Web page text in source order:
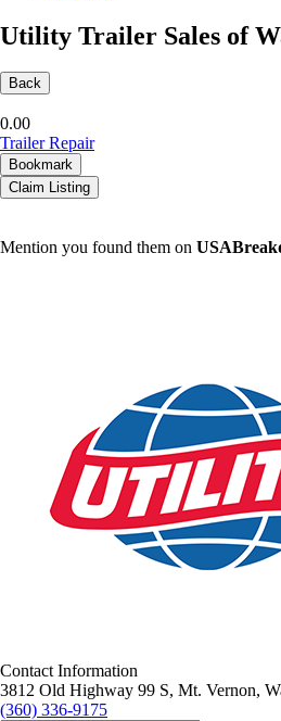
Utility Trailer Sales of
Back
0.00
Trailer Repair
Bookmark
Claim Listing
Mention you found them on
Contact Information
3812 Old Highway 99 S, Mt. Vernon,
(360) 336-9175